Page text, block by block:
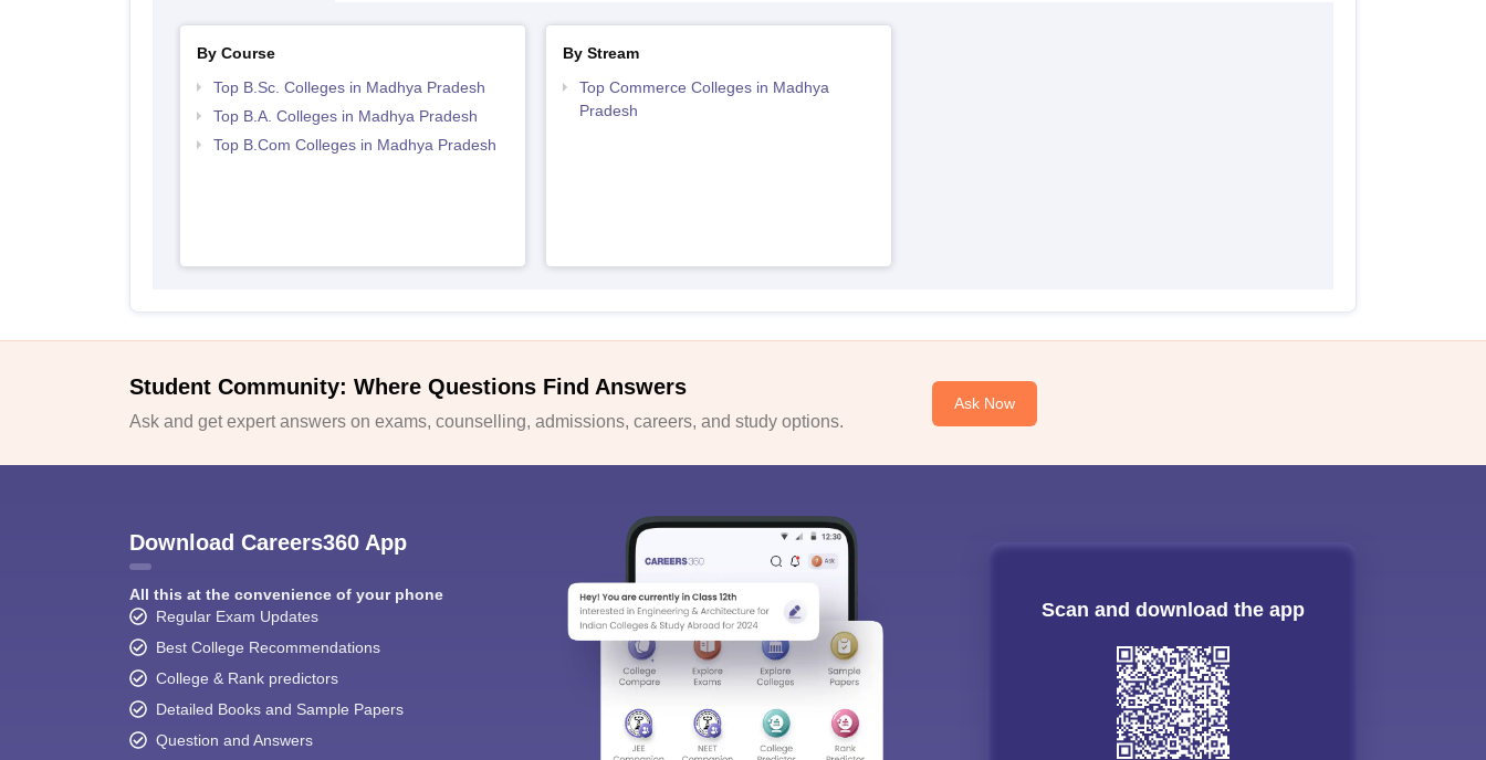
By Course
Top B.Sc. Colleges in Madhya Pradesh
Top B.A. Colleges in Madhya Pradesh
Top B.Com Colleges in Madhya Pradesh
By Stream
Top Commerce Colleges in Madhya
Pradesh
Student Community: Where Questions Find Answers
Ask and get expert answers on exams, counselling, admissions, careers, and study options.
Ask Now
Download Careers360 App
All this at the convenience of your phone
Regular Exam Updates
Best College Recommendations
College & Rank predictors
Detailed Books and Sample Papers
Question and Answers
Scan and download the app